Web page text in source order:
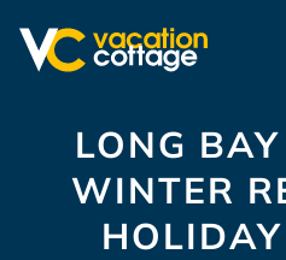
LONG
WINTER